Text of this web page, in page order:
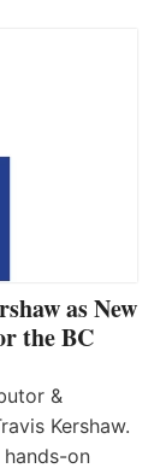
as New
the BC
&
Kershaw.
on